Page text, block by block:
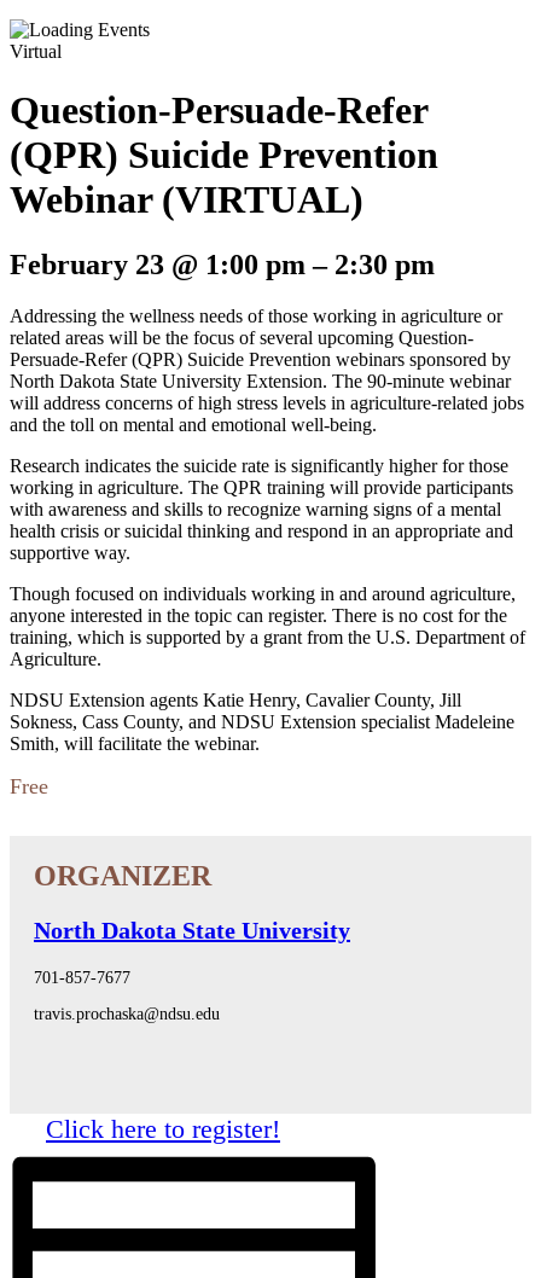
Virtual
Question-Persuade-Refer
(QPR) Suicide Prevention
Webinar (VIRTUAL)
February 23 @ 1:00 pm– 2:30 pm
Addressing the wellness needs of those working in agriculture or
related areas will be the focus of several upcoming Question-
Persuade-Refer (QPR) Suicide Prevention webinars sponsored by
North Dakota State University Extension. The 90-minute webinar
will address concerns of high stress levels in agriculture-related jobs
and the toll on mental and emotional well-being.
Research indicates the suicide rate is significantly higher for those
working in agriculture. The QPR training will provide participants
with awareness and skills to recognize warning signs of a mental
health crisis or suicidal thinking and respond in an appropriate and
supportive way.
Though focused on individuals working in and around agriculture,
anyone interested in the topic can register. There is no cost for the
training, which is supported by a grant from the U.S. Department of
Agriculture.
NDSU Extension agents Katie Henry, Cavalier County, Jill
Sokness, Cass County, and NDSU Extension specialist Madeleine
Smith, will facilitate the webinar.
Free
North Dakota State University
701-857-7677
travis.prochaska@ndsu.edu
Click here to register!